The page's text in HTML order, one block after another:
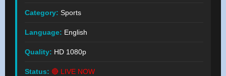
Category: Sports
Language: English
Quality: HD 1080p
Status: 🔴 LIVE NOW